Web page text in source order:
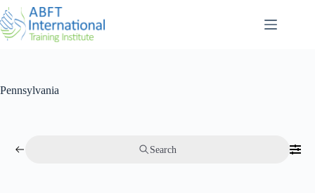
Pennsylvania
Search